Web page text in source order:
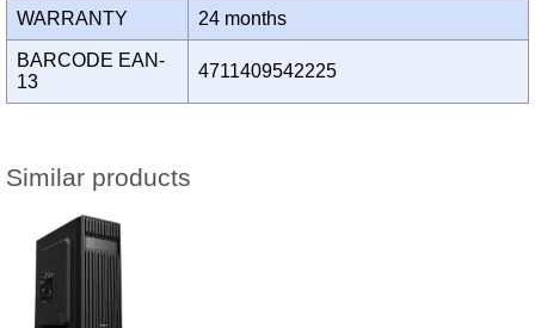
WARRANTY 24 months
BARCODE EAN-
13
4711409542225
Similar products